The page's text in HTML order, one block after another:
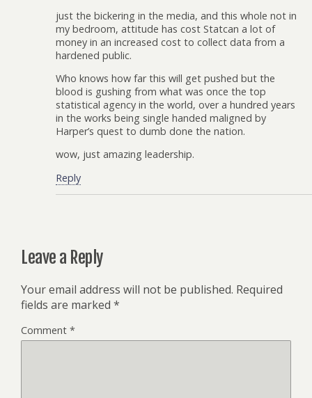
just the bickering in the media, and this whole not in
my bedroom, attitude has cost Statcan a lot of
money in an increased cost to collect data from a
hardened public.
Who knows how far this will get pushed but the
blood is gushing from what was once the top
statistical agency in the world, over a hundred years
in the works being single handed maligned by
Harper’s quest to dumb done the nation.
wow, just amazing leadership.
Reply
Leave a Reply
Your email address will not be published. Required
fields are marked *
Comment *